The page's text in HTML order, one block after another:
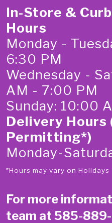
In-Store &
Hours
Monday -
6:30 PM
Wednesday -
AM - 7:00 PM
Sunday: 10:00
Delivery Hours
Permitting*)
Monday-
*Hours may vary on Holidays
For more
team at 585-